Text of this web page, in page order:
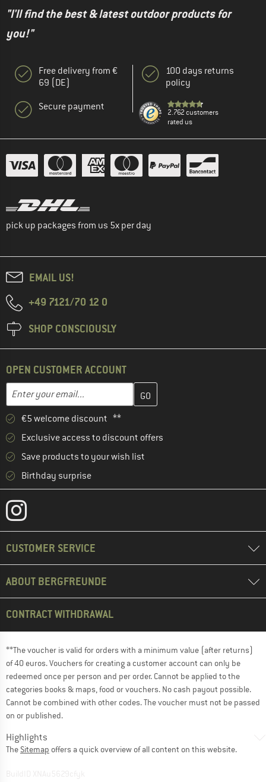
"I'll find the best & latest outdoor products for
you!"
Free delivery from €
69 (DE)
Secure payment
100 days returns
policy
2.762 customers
rated us
pick up packages from us 5x per day
EMAIL US!
+49 7121/70 12 0
SHOP CONSCIOUSLY
OPEN CUSTOMER ACCOUNT
Email address
Enter your email address here and create your customer
€5 welcome discount **
Exclusive access to discount offers
Save products to your wish list
Birthday surprise
CUSTOMER SERVICE
ABOUT BERGFREUNDE
CONTRACT WITHDRAWAL
**The voucher is valid for orders with a minimum value (after returns)
of 40 euros. Vouchers for creating a customer account can only be
redeemed once per person and per order. Cannot be applied to the
categories books & maps, food or vouchers. No cash payout possible.
Cannot be combined with other codes. The voucher must not be passed
on or published.
Highlights
The Sitemap offers a quick overview of all content on this website.